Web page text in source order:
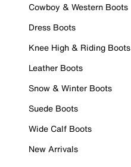
Cowboy & Western Boots
Dress Boots
Knee High & Riding Boots
Leather Boots
Snow & Winter Boots
Suede Boots
Wide Calf Boots
New Arrivals